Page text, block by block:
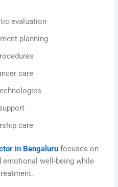
evaluation
planning
care
care
in Bengaluru focuses on
emotional well-being while